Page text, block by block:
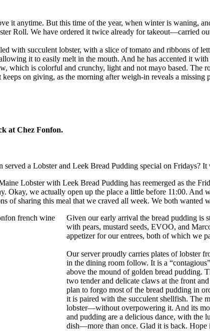
it anytime. But this time of the year, when winter is waning,
Roll. We have ordered it twice already for takeout—carried
with succulent lobster, with a slice of tomato and ribbons of
it to easily melt in the mouth. And he has accented it
which is colorful and crunchy, light and not mayo based. The
on giving, as the morning after weigh-in reveals a
at Chez Fonfon.
served a Lobster and Leek Bread Pudding special on Fridays?
Lobster with Leek Bread Pudding has reemerged as the
Okay, we actually open up the place a little before 11:00. And
of sharing this meal that we craved all week. We both wanted
Given our early arrival the bread pudding is
with pears, mustard seeds, EVOO, and
appetizer for our entrees, both of which we
Our server proudly carries plates of lobster
in the dining room follow. It is a
above the mound of golden bread pudding.
two tender and delicate claws at the front
plan to forgo most of the bread pudding in
it is paired with the succulent shellfish. The
lobster—without overpowering it. And its
and pudding are a delicious dance, with the
dish—more than once. Glad it is back. Hope